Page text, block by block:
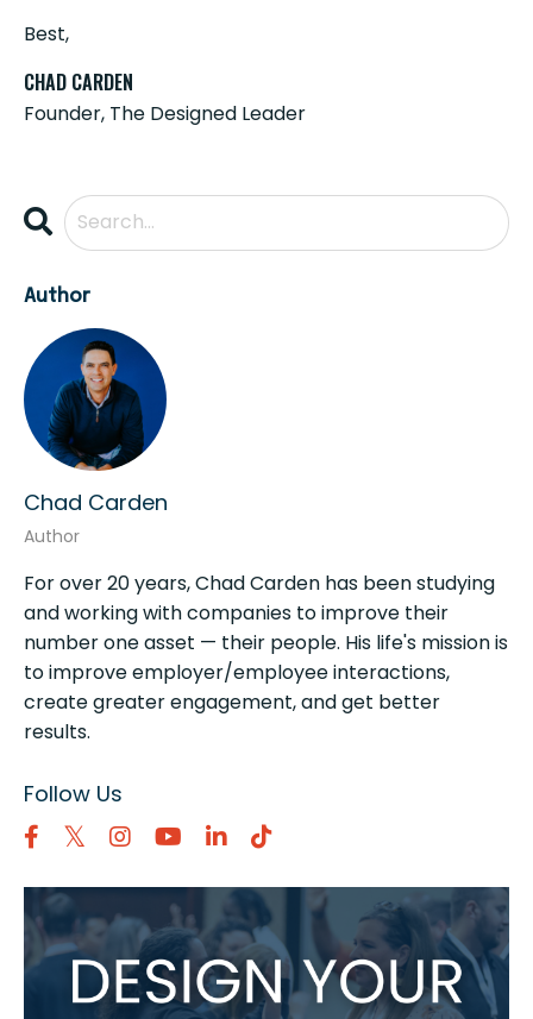
Best,
CHAD CARDEN
Founder, The Designed Leader
Author
Chad Carden
Author
For over 20 years, Chad Carden has been studying
and working with companies to improve their
number one asset — their people. His life's mission is
to improve employer/employee interactions,
create greater engagement, and get better
results.
Follow Us